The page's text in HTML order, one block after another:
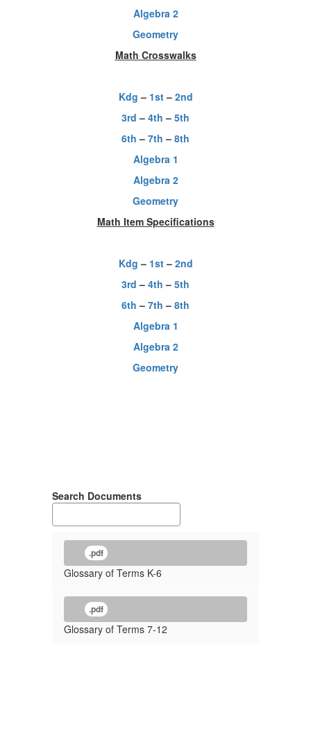
Algebra 2
Geometry
Math Crosswalks
Kdg – 1st– 2nd
3rd – 4th – 5th
6th – 7th – 8th
Algebra 1
Algebra 2
Geometry
Math Item Specifications
Kdg – 1st– 2nd
3rd – 4th – 5th
6th – 7th – 8th
Algebra 1
Algebra 2
Geometry
Search Documents
.pdf
Glossary of Terms K-6
.pdf
Glossary of Terms 7-12